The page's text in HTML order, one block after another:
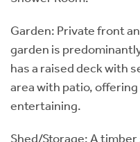
Garden: Private front
garden is
has a raised deck with
area with patio,
entertaining.
Shed/Storage: A